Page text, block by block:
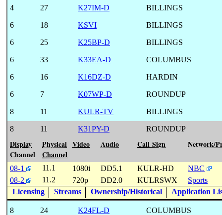
4 27 K27IM-D BILLINGS
6 18 KSVI BILLINGS
6 25 K25BP-D BILLINGS
6 33 K33EA-D COLUMBUS
6 16 K16DZ-D HARDIN
6 7 K07WP-D ROUNDUP
8 11 KULR-TV BILLINGS
8 11 K31PY-D ROUNDUP
Display
Channel
Physical
Channel
Video Audio Call Sign Network/
08-1 11.1 1080i DD5.1 KULR-HD
NBC
08-2
11.2 720p DD2.0 KULRSWX
Sports
Licensing
Streams Ownership/Historical Application
8 24 K24FL-D COLUMBUS